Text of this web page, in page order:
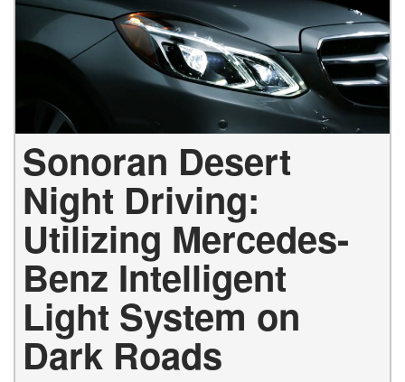
Sonoran Desert
Night Driving:
Utilizing Mercedes-
Benz Intelligent
Light System on
Dark Roads